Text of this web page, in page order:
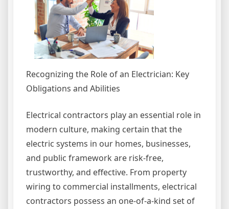
Recognizing the Role of an Electrician: Key
Obligations and Abilities
Electrical contractors play an essential role in
modern culture, making certain that the
electric systems in our homes, businesses,
and public framework are risk-free,
trustworthy, and effective. From property
wiring to commercial installments, electrical
contractors possess an one-of-a-kind set of